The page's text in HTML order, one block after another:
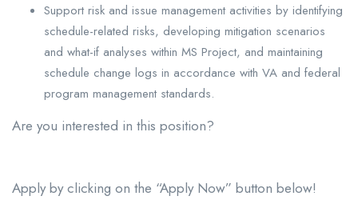
Support risk and issue management activities by identifying
schedule-related risks, developing mitigation scenarios
and what-if analyses within MS Project, and maintaining
schedule change logs in accordance with VA and federal
program management standards.
Are you interested in this position?
Apply by clicking on the “Apply Now” button below!